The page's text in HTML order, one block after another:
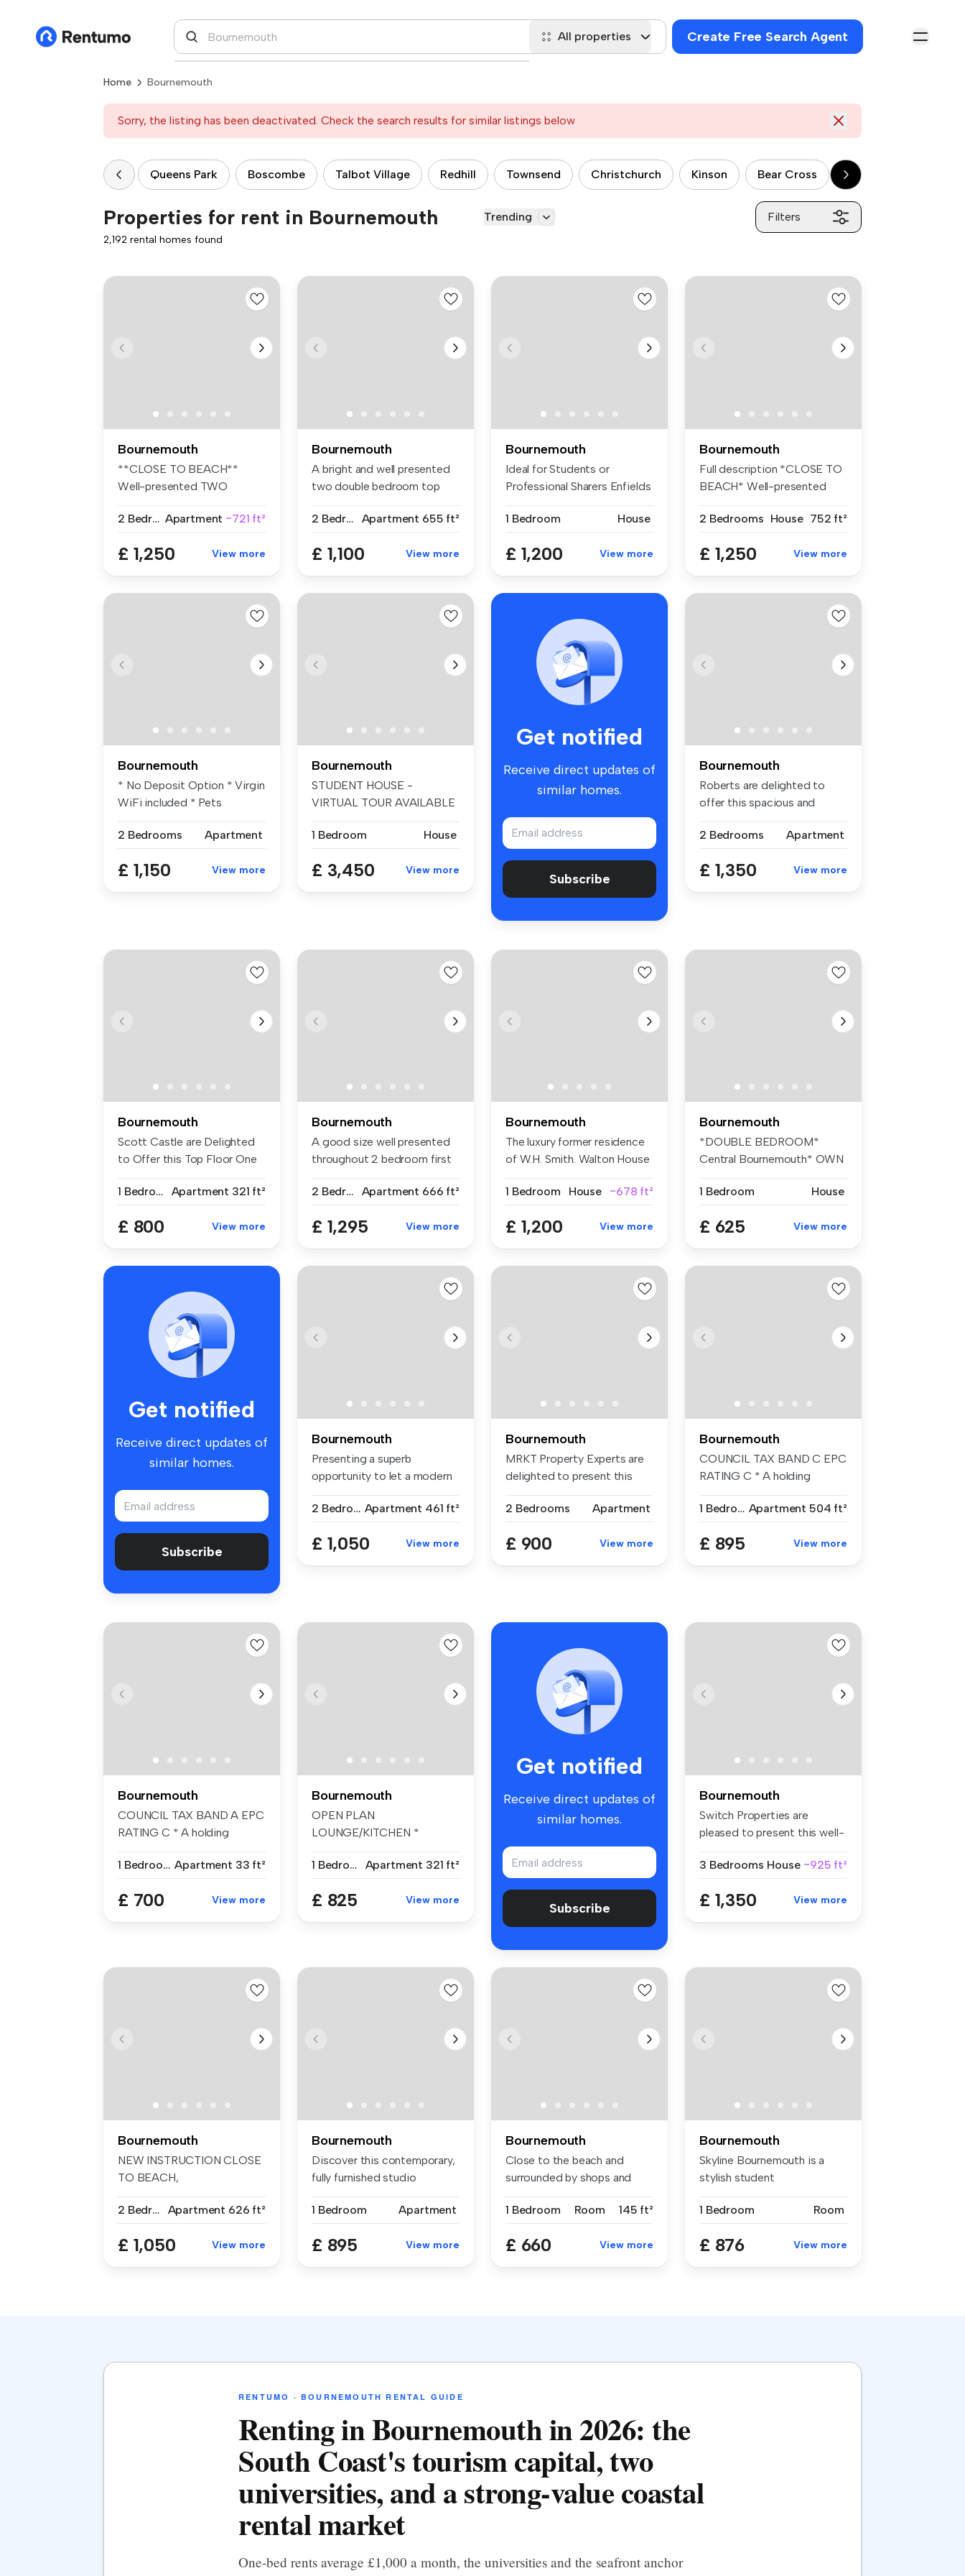
All properties Create Free Search Agent
Home Bournemouth
Sorry, the listing has been deactivated. Check the search results for similar listings below
Queens Park Boscombe Talbot Village Redhill Townsend Christchurch Kinson Bear Cross Fairmile
Properties for rent in Bournemouth Trending Filters
2,192 rental homes found
Bournemouth
**CLOSE TO BEACH**
Well-presented TWO
2 Bedrooms Apartment ~721 ft²
£ 1,250 View more
Bournemouth
A bright and well presented
two double bedroom top
2 Bedrooms
Apartment 655 ft²
£ 1,100 View more
Bournemouth
Ideal for Students or
Professional Sharers Enfields
1 Bedroom
House
£ 1,200 View more
Bournemouth
Full description *CLOSE TO
BEACH* Well-presented
2 Bedrooms House 752 ft²
£ 1,250 View more
Bournemouth
* No Deposit Option * Virgin
WiFi included * Pets
2 Bedrooms
Apartment
£ 1,150 View more
Bournemouth
STUDENT HOUSE -
VIRTUAL TOUR AVAILABLE
1 Bedroom
House
£ 3,450 View more
Get notified
Receive direct updates of
similar homes.
Subscribe
Bournemouth
Roberts are delighted to
offer this spacious and
2 Bedrooms
Apartment
£ 1,350 View more
Bournemouth
Scott Castle are Delighted
to Offer this Top Floor One
1 Bedroom
Apartment 321 ft²
£ 800 View more
Bournemouth
A good size well presented
throughout 2 bedroom first
2 Bedrooms
Apartment 666 ft²
£ 1,295 View more
Bournemouth
The luxury former residence
of W.H. Smith. Walton House
1 Bedroom
House ~678 ft²
£ 1,200 View more
Bournemouth
*DOUBLE BEDROOM*
Central Bournemouth* OWN
1 Bedroom
House
£ 625 View more
Get notified
Receive direct updates of
similar homes.
Subscribe
Bournemouth
Presenting a superb
opportunity to let a modern
2 Bedrooms Apartment 461 ft²
£ 1,050 View more
Bournemouth
MRKT Property Experts are
delighted to present this
2 Bedrooms
Apartment
£ 900 View more
Bournemouth
COUNCIL TAX BAND C EPC
RATING C * A holding
1 Bedroom Apartment 504 ft²
£ 895 View more
Bournemouth
COUNCIL TAX BAND A EPC
RATING C * A holding
1 Bedroom Apartment 33 ft²
£ 700 View more
Bournemouth
OPEN PLAN
LOUNGE/KITCHEN *
LOUNGE * KI...
1 Bedroom Apartment 321 ft²
£ 825 View more
Get notified
Receive direct updates of
similar homes.
Subscribe
Bournemouth
Switch Properties are
pleased to present this well-
3 Bedrooms House ~925 ft²
£ 1,350 View more
Bournemouth
NEW INSTRUCTION CLOSE
TO BEACH,
Ta...
2 Bedrooms Apartment 626 ft²
£ 1,050 View more
Bournemouth
Discover this contemporary,
fully furnished studio
1 Bedroom
Apartment
£ 895 View more
Bournemouth
Close to the beach and
surrounded by shops and
1 Bedroom
Room 145 ft²
£ 660 View more
Bournemouth
Skyline Bournemouth is a
stylish student
1 Bedroom
Room
£ 876 View more
RENTUMO · BOURNEMOUTH RENTAL GUIDE
Renting in Bournemouth in 2026: the
South Coast's tourism capital, two
universities, and a strong-value coastal
rental market
One-bed rents average £1,000 a month, the universities and the seafront anchor